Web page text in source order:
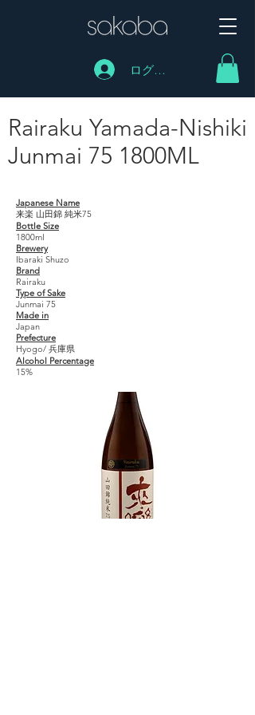
ログイン
Rairaku Yamada-Nishiki
Junmai 75 1800ML
Japanese Name
来楽 山田錦 純米75
Bottle Size
1800ml
Brewery
Ibaraki Shuzo
Brand
Rairaku
Type of Sake
Junmai 75
Made in
Japan
Prefecture
Hyogo/ 兵庫県
Alcohol Percentage
15%